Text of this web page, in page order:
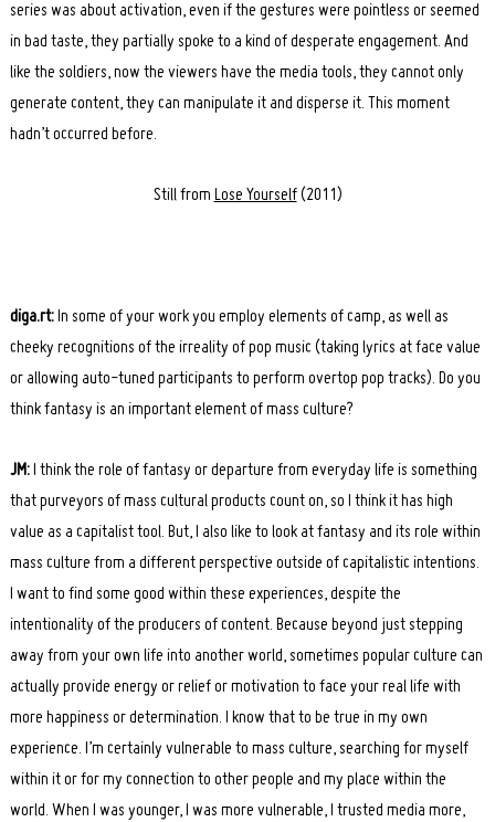
series was about activation, even if the gestures were pointless or seemed
in bad taste, they partially spoke to a kind of desperate engagement. And
like the soldiers, now the viewers have the media tools, they cannot only
generate content, they can manipulate it and disperse it. This moment
hadn’t occurred before.
Still from Lose Yourself(2011)
diga.rt: In some of your work you employ elements of camp, as well as
cheeky recognitions of the irreality of pop music (taking lyrics at face value
or allowing auto-tuned participants to perform overtop pop tracks). Do you
think fantasy is an important element of mass culture?
JM: I think the role of fantasy or departure from everyday life is something
that purveyors of mass cultural products count on, so I think it has high
value as a capitalist tool. But, I also like to look at fantasy and its role within
mass culture from a different perspective outside of capitalistic intentions.
I want to find some good within these experiences, despite the
intentionality of the producers of content. Because beyond just stepping
away from your own life into another world, sometimes popular culture can
actually provide energy or relief or motivation to face your real life with
more happiness or determination. I know that to be true in my own
experience. I’m certainly vulnerable to mass culture, searching for myself
within it or for my connection to other people and my place within the
world. When I was younger, I was more vulnerable, I trusted media more,